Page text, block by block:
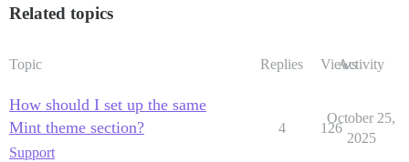
Related topics
Topic Replies ViewsActivity
How should I set up the same
Mint theme section?
Support
4 126
October 25,
2025